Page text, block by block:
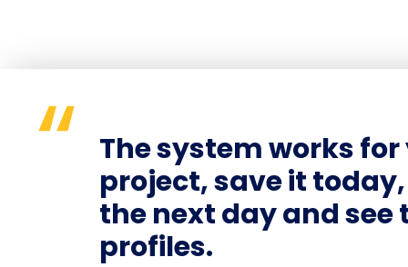
The system works
project, save it
the next day and see
profiles.